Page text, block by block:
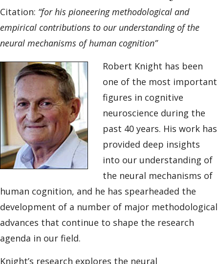
Citation: “for his pioneering methodological and
empirical contributions to our understanding of the
neural mechanisms of human cognition”
Robert Knight has been
one of the most important
figures in cognitive
neuroscience during the
past 40 years. His work has
provided deep insights
into our understanding of
the neural mechanisms of
human cognition, and he has spearheaded the
development of a number of major methodological
advances that continue to shape the research
agenda in our field.
Knight’s research explores the neural